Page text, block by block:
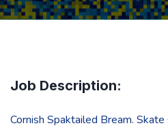
Job Description:
Cornish Spaktailed Bream.